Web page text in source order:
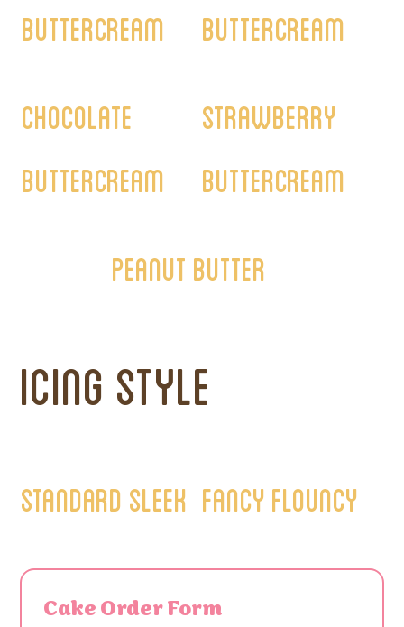
Buttercream
Buttercream
Chocolate
Buttercream
Strawberry
Buttercream
Peanut Butter
Icing Style
Standard Sleek Fancy Flouncy
Cake Order Form